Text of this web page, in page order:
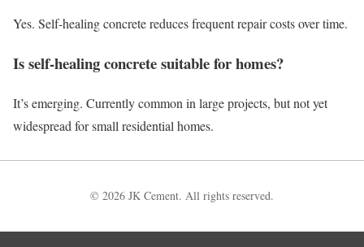
Yes. Self-healing concrete reduces frequent repair costs over time.
Is self-healing concrete suitable for homes?
It’s emerging. Currently common in large projects, but not yet
widespread for small residential homes.
© 2026 JK Cement. All rights reserved.